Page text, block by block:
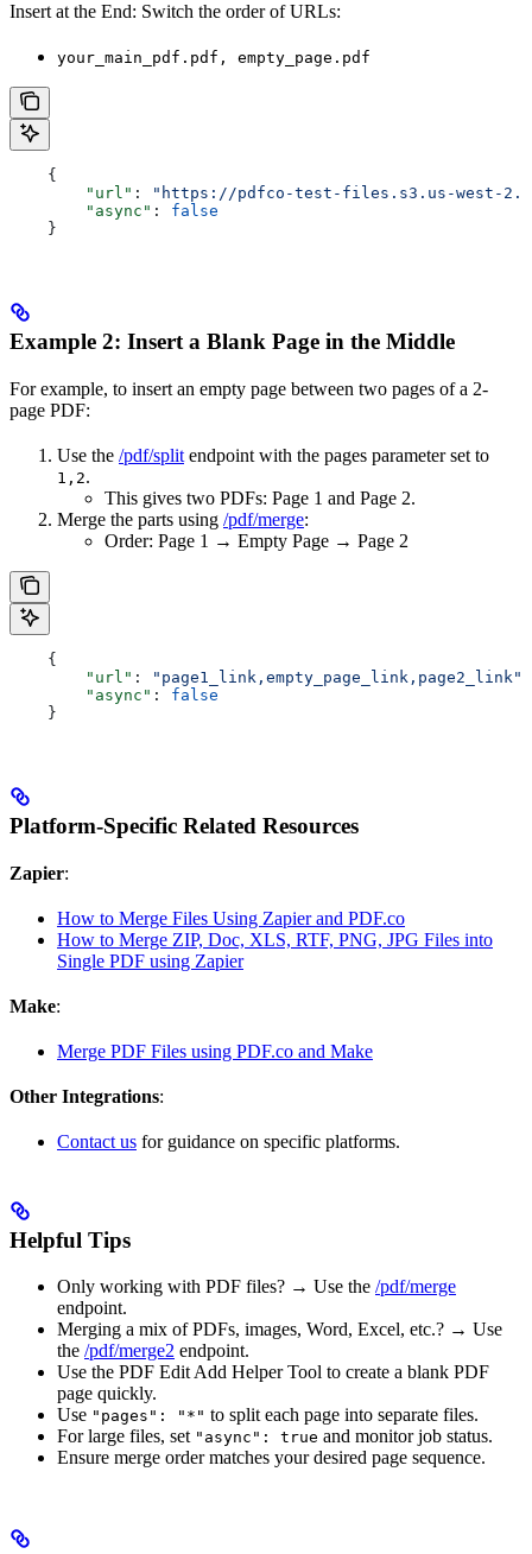
Insert at the End: Switch the order of URLs:
your_main_pdf.pdf, empty_page.pdf
    {
        "url"
:
"https://pdfco-test-files.s3.us-west-
        "async"
: false
    }
Example 2: Insert a Blank Page in the Middle
For example, to insert an empty page between two pages of a 2-
page PDF:
Use the /pdf/split endpoint with the pages parameter set to
1,2.
This gives two PDFs: Page 1 and Page 2.
Merge the parts using /pdf/merge:
Order: Page 1 → Empty Page → Page 2
    {
        "url"
: "page1_link,empty_page_link,page2_link"
        "async"
: false
    }
Platform-Specific Related Resources
Zapier:
How to Merge Files Using Zapier and PDF.co
How to Merge ZIP, Doc, XLS, RTF, PNG, JPG Files into
Single PDF using Zapier
Make:
Merge PDF Files using PDF.co and Make
Other Integrations:
Contact us for guidance on specific platforms.
Helpful Tips
Only working with PDF files? → Use the /pdf/merge
endpoint.
Merging a mix of PDFs, images, Word, Excel, etc.? → Use
the /pdf/merge2 endpoint.
Use the PDF Edit Add Helper Tool to create a blank PDF
page quickly.
Use "pages": "*" to split each page into separate files.
For large files, set "async": true and monitor job status.
Ensure merge order matches your desired page sequence.